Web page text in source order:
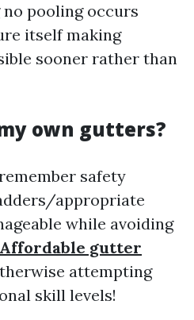
pooling occurs
itself making
sooner rather than
own gutters?
safety
appropriate
while avoiding
Affordable gutter
attempting
skill levels!